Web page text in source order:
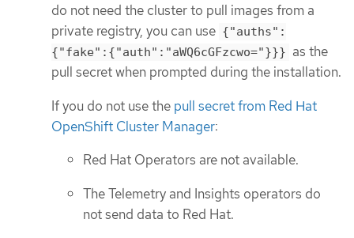
do not need the cluster to pull images from a
private registry, you can use {"auths":
{"fake":{"auth":"aWQ6cGFzcwo="}}} as the
pull secret when prompted during the installation.
If you do not use the pull secret from Red Hat
OpenShift Cluster Manager:
Red Hat Operators are not available.
The Telemetry and Insights operators do
not send data to Red Hat.